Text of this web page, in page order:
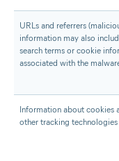
URLs and referrers
information may also
search terms or cookie
associated with the
Information about cookies
other tracking technologies